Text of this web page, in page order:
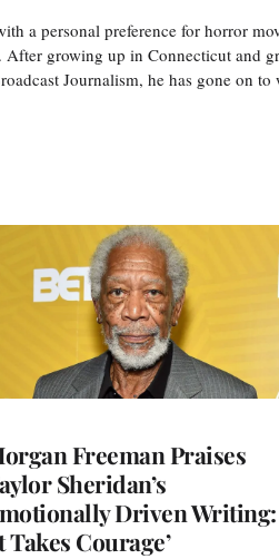
a personal preference for horror
growing up in Connecticut and
Journalism, he has gone on to
Freeman Praises
Sheridan’s
Driven Writing:
Takes Courage’